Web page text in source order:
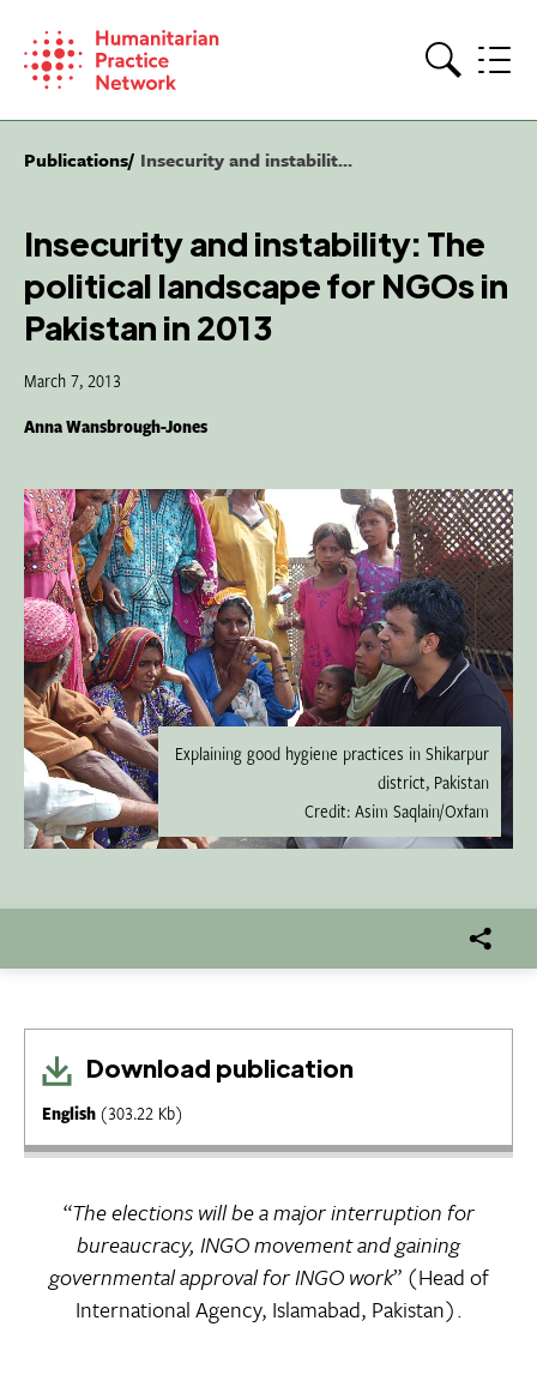
content
Publications Insecurity and instabilit...
Insecurity and instability: The
political landscape for NGOs in
Pakistan in 2013
March 7, 2013
Anna Wansbrough-Jones
Explaining good hygiene practices in Shikarpur
district, Pakistan
Credit: Asim Saqlain/Oxfam
Download publication
English (303.22 Kb)
“The elections will be a major interruption for
bureaucracy, INGO movement and gaining
governmental approval for INGO work” (Head of
International Agency, Islamabad, Pakistan).